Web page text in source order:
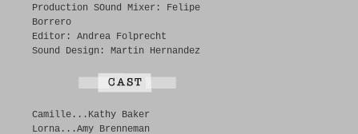
Production SOund Mixer: Felipe
Borrero
Editor: Andrea Folprecht
Sound Design: Martin Hernandez
Camille...Kathy Baker
Lorna...Amy Brenneman